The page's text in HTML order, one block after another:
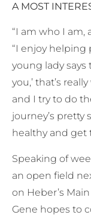
A MOST
“I am who I am,
“I enjoy helping
young lady says
you,’ that’s
and I try to do
journey’s pretty
healthy and get
Speaking of
an open field
on Heber’s
Gene hopes to